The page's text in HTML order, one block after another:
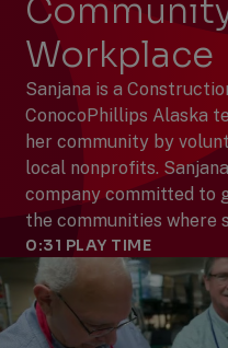
Workplace
Sanjana is a
ConocoPhillips Alaska
her community by
local nonprofits.
company committed to
the communities where
0:31 PLAY TIME